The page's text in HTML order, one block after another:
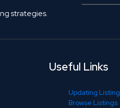
strategies.
Useful Links
Updating Listing
Browse Listings